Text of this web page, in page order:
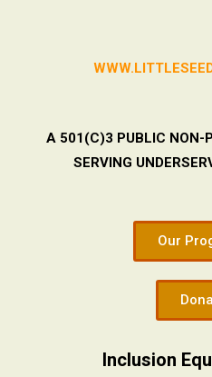
A 501(C)3 PUBLIC NON-
SERVING
Our
Inclusion